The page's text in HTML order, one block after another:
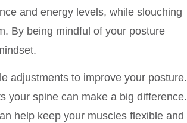
and energy levels, while slouching
By being mindful of your posture
adjustments to improve your posture.
your spine can make a big difference.
help keep your muscles flexible and